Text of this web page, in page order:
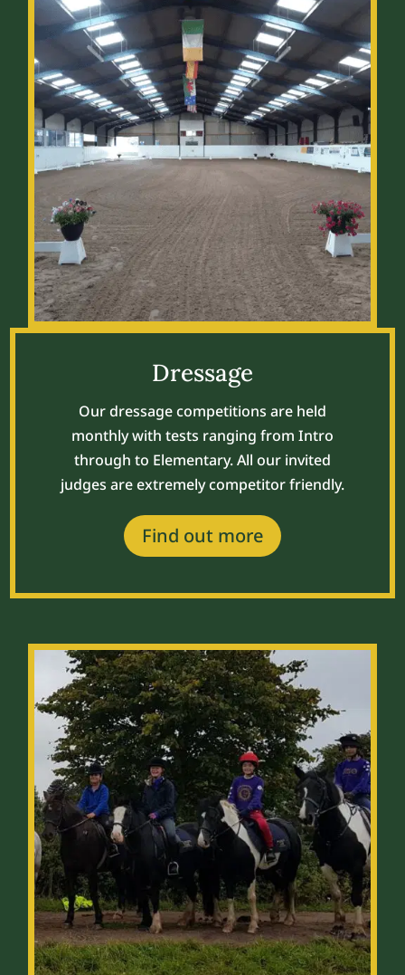
Dressage
Our dressage competitions are held
monthly with tests ranging from Intro
through to Elementary. All our invited
judges are extremely competitor friendly.
Find out more